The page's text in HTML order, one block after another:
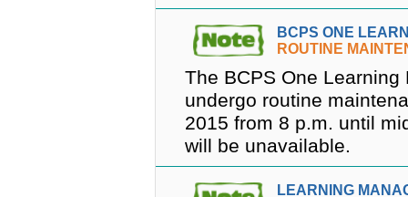
BCPS ONE
ROUTINE
The BCPS One
undergo routine
2015 from 8 p.m. until
will be unavailable.
LEARNING